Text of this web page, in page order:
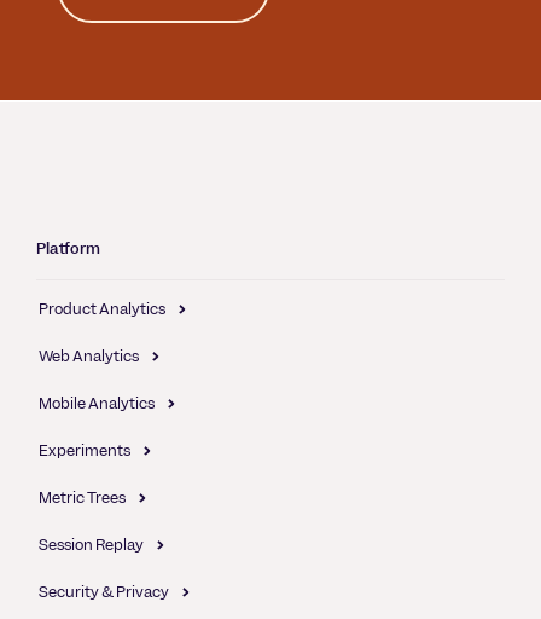
Platform
Product Analytics
Web Analytics
Mobile Analytics
Experiments
Metric Trees
Session Replay
Security & Privacy